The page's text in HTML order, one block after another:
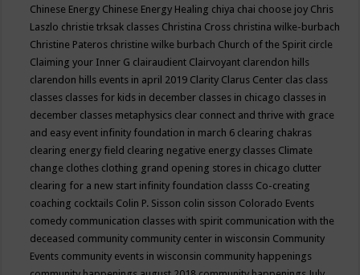
Chinese Energy Chinese Energy Healing chiya chai choose joy Chris
Laszlo christie trksak classes Christina Cross christina wilke-burbach
Christine Pateros christine wilke burbach Church of the Spirit circle
Claiming your Inner G clairaudient Clairvoyant clarendon hills
clarendon hills events in april 2019 Clarity Clarus Center clas class
classes classes for kids in december classes in chicago classes in
december classes metaphysics clear connect and thrive with grace
and easy event infinity foundation in march 6 clearing chakras
clearing energy field clearing negative energy classes Climate
change clothes clothing grand opening stores in chicago clutter
clearing for a new start infinity foundation classs Co-creating
coaching cocktails Colin P. Sisson colin sisson Colorado Events
comedy communication classes with spirit communication with the
deceased community community center in wisconsin Community
Events community events in wisconsin community happenings